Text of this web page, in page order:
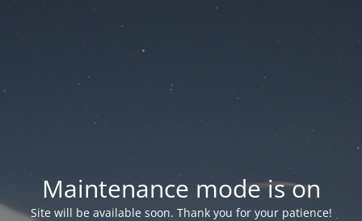
Maintenance mode is on
Site will be available soon. Thank you for your patience!